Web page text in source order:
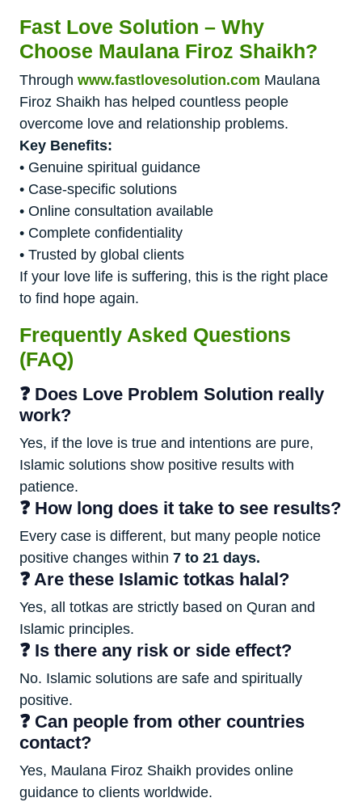
Fast Love Solution – Why
Choose Maulana Firoz Shaikh?
Through www.fastlovesolution.com Maulana
Firoz Shaikh has helped countless people
overcome love and relationship problems.
Key Benefits:
• Genuine spiritual guidance
• Case-specific solutions
• Online consultation available
• Complete confidentiality
• Trusted by global clients
If your love life is suffering, this is the right place
to find hope again.
Frequently Asked Questions
(FAQ)
❓ Does Love Problem Solution really
work?
Yes, if the love is true and intentions are pure,
Islamic solutions show positive results with
patience.
❓ How long does it take to see results?
Every case is different, but many people notice
positive changes within 7 to 21 days.
❓ Are these Islamic totkas halal?
Yes, all totkas are strictly based on Quran and
Islamic principles.
❓ Is there any risk or side effect?
No. Islamic solutions are safe and spiritually
positive.
❓ Can people from other countries
contact?
Yes, Maulana Firoz Shaikh provides online
guidance to clients worldwide.